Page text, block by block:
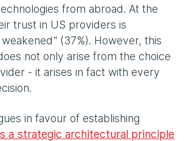
from abroad. At the
trust in US providers is
(37%). However, this
not only arise from the choice
- it arises in fact with every
in favour of establishing
a strategic architectural principle